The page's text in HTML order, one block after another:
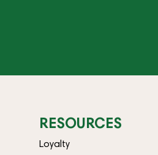
RESOURCES
Loyalty